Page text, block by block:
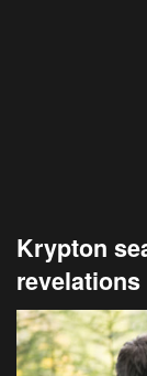
Krypton
revelations